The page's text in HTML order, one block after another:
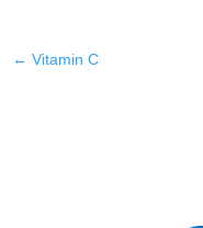
←Vitamin C